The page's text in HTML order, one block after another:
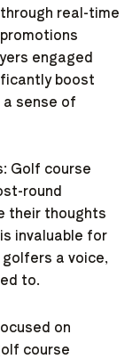
real-time
engaged
boost
sense of
Golf course
round
their thoughts
invaluable for
a voice,
to.
on
course